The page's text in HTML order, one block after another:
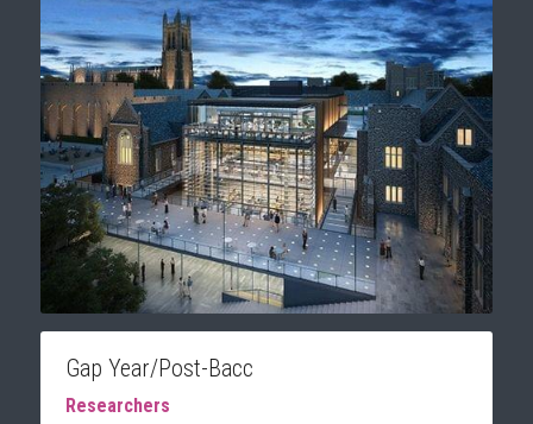
Gap Year/Post-Bacc
Researchers